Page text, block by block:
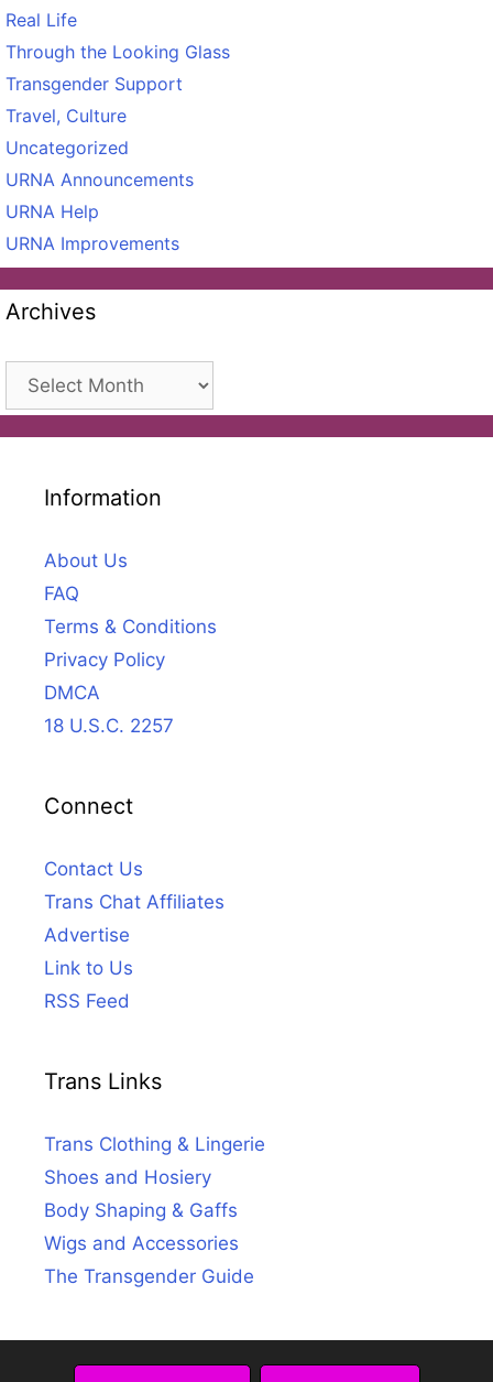
Real Life
Through the Looking Glass
Transgender Support
Travel, Culture
Uncategorized
URNA Announcements
URNA Help
URNA Improvements
Archives
Archives
Information
About Us
FAQ
Terms & Conditions
Privacy Policy
DMCA
18 U.S.C. 2257
Connect
Contact Us
Trans Chat Affiliates
Advertise
Link to Us
RSS Feed
Trans Links
Trans Clothing & Lingerie
Shoes and Hosiery
Body Shaping & Gaffs
Wigs and Accessories
The Transgender Guide